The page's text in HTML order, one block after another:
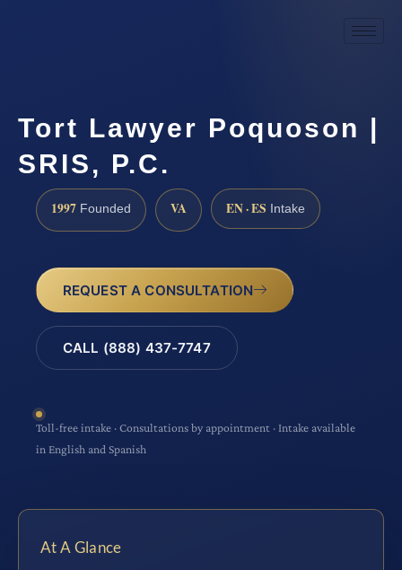
Tort Lawyer Poquoson |
SRIS, P.C.
1997 Founded VA EN · ES Intake
REQUEST A CONSULTATION
CALL (888) 437-7747
Toll-free intake · Consultations by appointment · Intake available
in English and Spanish
At A Glance